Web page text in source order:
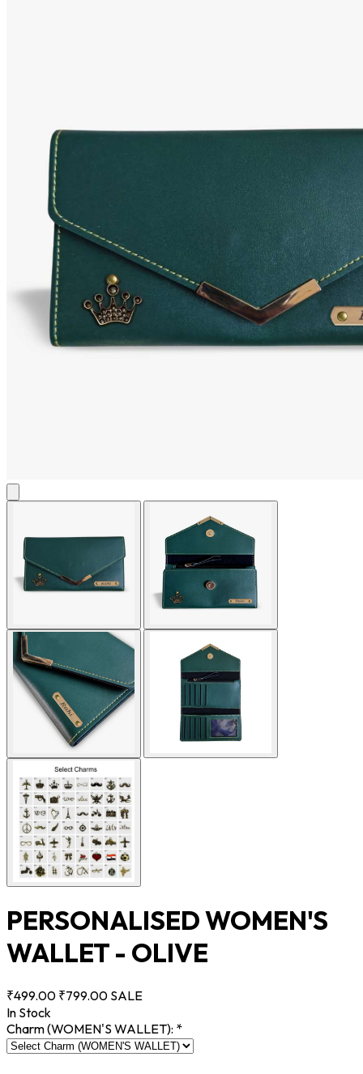
PERSONALISED WOMEN'S
WALLET - OLIVE
₹499.00 ₹799.00 SALE
In Stock
Charm (WOMEN'S WALLET): *